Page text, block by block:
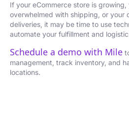
If your eCommerce store is growing,
overwhelmed with shipping, or your
deliveries, it may be time to use
automate your fulfillment and
Schedule a demo with Mile
management, track inventory, and
locations.